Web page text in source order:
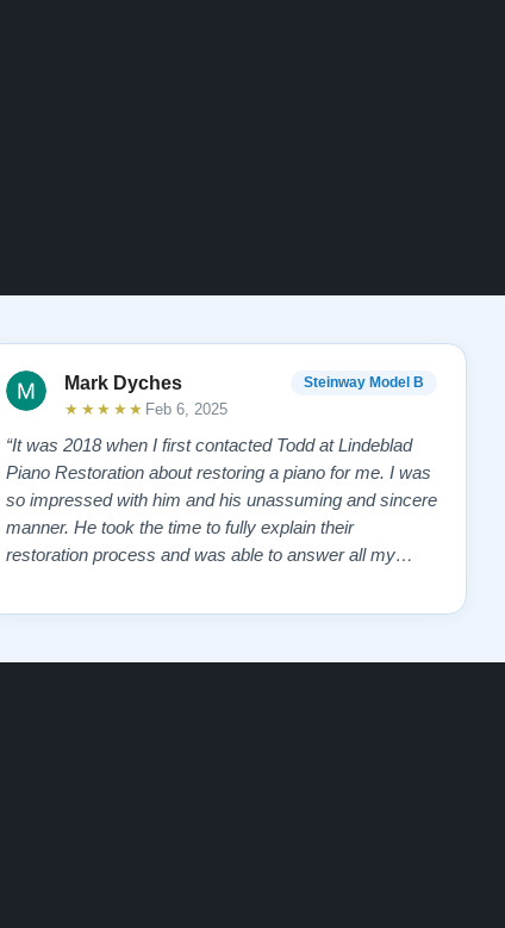
Mark Dyches Steinway Model B
★★★★★ Feb 6, 2025
“It was 2018 when I first contacted Todd at Lindeblad
Piano Restoration about restoring a piano for me. I was
so impressed with him and his unassuming and sincere
manner. He took the time to fully explain their
restoration process and was able to answer all my
and contacted a pianist that frequently demonstrated